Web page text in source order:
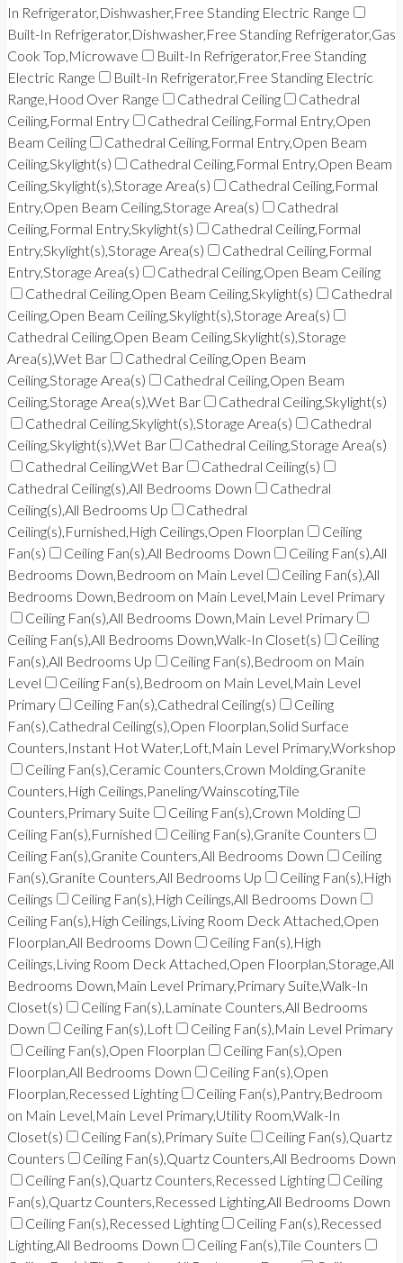
In Refrigerator,Dishwasher,Free Standing Electric Range
Built-In Refrigerator,Dishwasher,Free Standing Refrigerator,Gas
Cook Top,Microwave
Built-In Refrigerator,Free Standing
Electric Range
Built-In Refrigerator,Free Standing Electric
Range,Hood Over Range
Cathedral Ceiling
Cathedral
Ceiling,Formal Entry
Cathedral Ceiling,Formal Entry,Open
Beam Ceiling
Cathedral Ceiling,Formal Entry,Open Beam
Ceiling,Skylight(s)
Cathedral Ceiling,Formal Entry,Open Beam
Ceiling,Skylight(s),Storage Area(s)
Cathedral Ceiling,Formal
Entry,Open Beam Ceiling,Storage Area(s)
Cathedral
Ceiling,Formal Entry,Skylight(s)
Cathedral Ceiling,Formal
Entry,Skylight(s),Storage Area(s)
Cathedral Ceiling,Formal
Entry,Storage Area(s)
Cathedral Ceiling,Open Beam Ceiling
Cathedral Ceiling,Open Beam Ceiling,Skylight(s)
Cathedral
Ceiling,Open Beam Ceiling,Skylight(s),Storage Area(s)
Cathedral Ceiling,Open Beam Ceiling,Skylight(s),Storage
Area(s),Wet Bar
Cathedral Ceiling,Open Beam
Ceiling,Storage Area(s)
Cathedral Ceiling,Open Beam
Ceiling,Storage Area(s),Wet Bar
Cathedral Ceiling,Skylight(s)
Cathedral Ceiling,Skylight(s),Storage Area(s)
Cathedral
Ceiling,Skylight(s),Wet Bar
Cathedral Ceiling,Storage Area(s)
Cathedral Ceiling,Wet Bar
Cathedral Ceiling(s)
Cathedral Ceiling(s),All Bedrooms Down
Cathedral
Ceiling(s),All Bedrooms Up
Cathedral
Ceiling(s),Furnished,High Ceilings,Open Floorplan
Ceiling
Fan(s)
Ceiling Fan(s),All Bedrooms Down
Ceiling Fan(s),All
Bedrooms Down,Bedroom on Main Level
Ceiling Fan(s),All
Bedrooms Down,Bedroom on Main Level,Main Level Primary
Ceiling Fan(s),All Bedrooms Down,Main Level Primary
Ceiling Fan(s),All Bedrooms Down,Walk-In Closet(s)
Ceiling
Fan(s),All Bedrooms Up
Ceiling Fan(s),Bedroom on Main
Level
Ceiling Fan(s),Bedroom on Main Level,Main Level
Primary
Ceiling Fan(s),Cathedral Ceiling(s)
Ceiling
Fan(s),Cathedral Ceiling(s),Open Floorplan,Solid Surface
Counters,Instant Hot Water,Loft,Main Level Primary,Workshop
Ceiling Fan(s),Ceramic Counters,Crown Molding,Granite
Counters,High Ceilings,Paneling/Wainscoting,Tile
Counters,Primary Suite
Ceiling Fan(s),Crown Molding
Ceiling Fan(s),Furnished
Ceiling Fan(s),Granite Counters
Ceiling Fan(s),Granite Counters,All Bedrooms Down
Ceiling
Fan(s),Granite Counters,All Bedrooms Up
Ceiling Fan(s),High
Ceilings
Ceiling Fan(s),High Ceilings,All Bedrooms Down
Ceiling Fan(s),High Ceilings,Living Room Deck Attached,Open
Floorplan,All Bedrooms Down
Ceiling Fan(s),High
Ceilings,Living Room Deck Attached,Open Floorplan,Storage,All
Bedrooms Down,Main Level Primary,Primary Suite,Walk-In
Closet(s)
Ceiling Fan(s),Laminate Counters,All Bedrooms
Down
Ceiling Fan(s),Loft
Ceiling Fan(s),Main Level Primary
Ceiling Fan(s),Open Floorplan
Ceiling Fan(s),Open
Floorplan,All Bedrooms Down
Ceiling Fan(s),Open
Floorplan,Recessed Lighting
Ceiling Fan(s),Pantry,Bedroom
on Main Level,Main Level Primary,Utility Room,Walk-In
Closet(s)
Ceiling Fan(s),Primary Suite
Ceiling Fan(s),Quartz
Counters
Ceiling Fan(s),Quartz Counters,All Bedrooms Down
Ceiling Fan(s),Quartz Counters,Recessed Lighting
Ceiling
Fan(s),Quartz Counters,Recessed Lighting,All Bedrooms Down
Ceiling Fan(s),Recessed Lighting
Ceiling Fan(s),Recessed
Lighting,All Bedrooms Down
Ceiling Fan(s),Tile Counters